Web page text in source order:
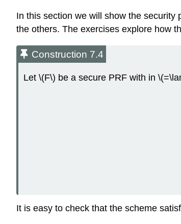
In this section we will show the
the others. The exercises explore how
Construction 7.4
Let \(F\) be a secure PRF with in
It is easy to check that the scheme